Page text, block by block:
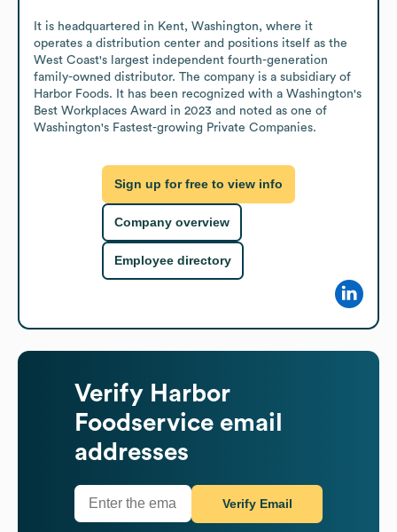
It is headquartered in Kent, Washington, where it
operates a distribution center and positions itself as the
West Coast's largest independent fourth-generation
family-owned distributor. The company is a subsidiary of
Harbor Foods. It has been recognized with a Washington's
Best Workplaces Award in 2023 and noted as one of
Washington's Fastest-growing Private Companies.
Sign up for free to view info
Company overview
Employee directory
Verify Harbor
Foodservice email
addresses
Verify Email